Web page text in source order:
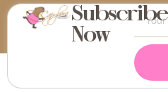
Subscribe
Now